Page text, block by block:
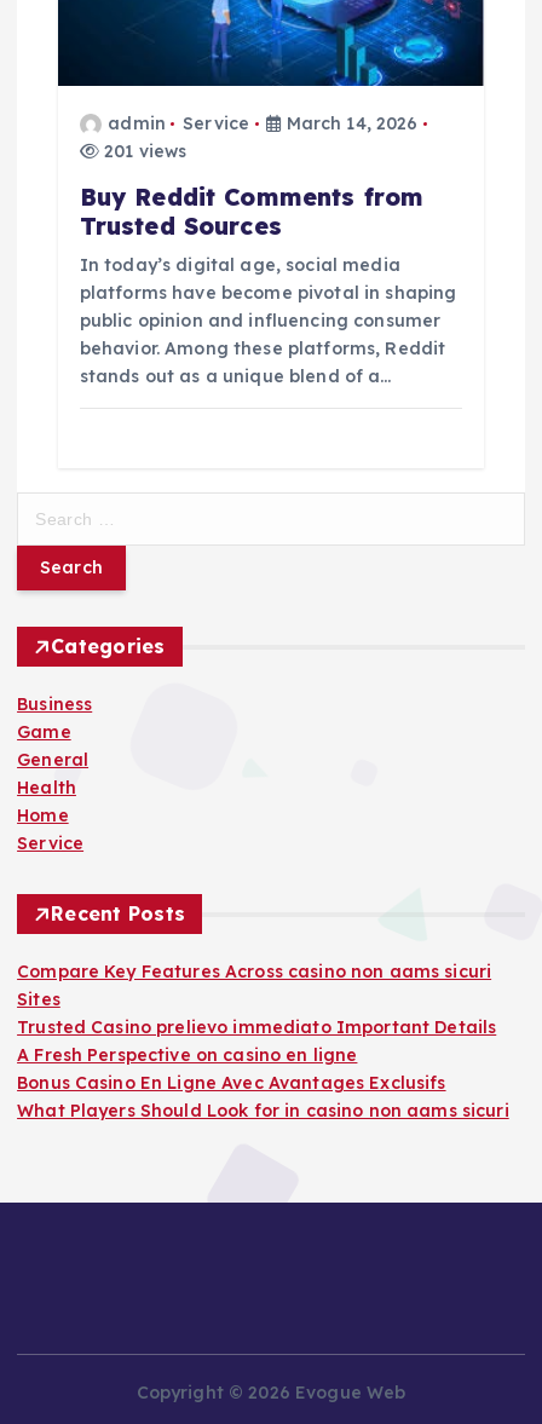
admin Service
March 14, 2026
201 views
Buy Reddit Comments from
Trusted Sources
In today’s digital age, social media
platforms have become pivotal in shaping
public opinion and influencing consumer
behavior. Among these platforms, Reddit
stands out as a unique blend of a…
r
f
o
r
:
Categories
Business
Game
General
Health
Home
Service
Recent Posts
Compare Key Features Across casino non aams sicuri
Sites
Trusted Casino prelievo immediato Important Details
A Fresh Perspective on casino en ligne
Bonus Casino En Ligne Avec Avantages Exclusifs
What Players Should Look for in casino non aams sicuri
Copyright © 2026 Evogue Web